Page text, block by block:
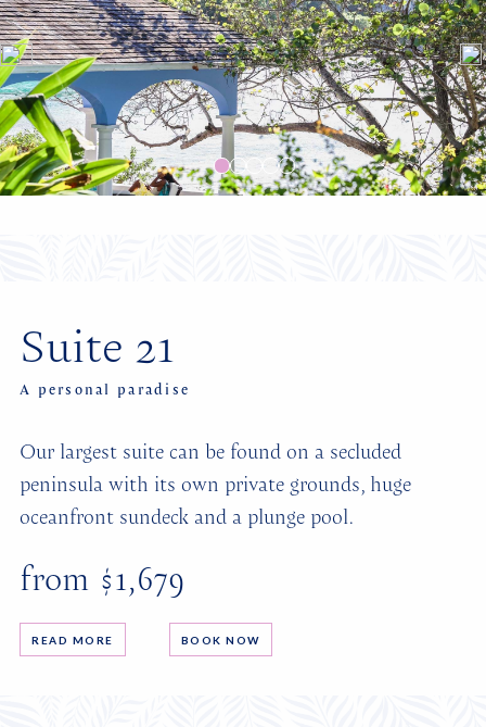
Suite 21
A personal paradise
Our largest suite can be found on a secluded
peninsula with its own private grounds, huge
oceanfront sundeck and a plunge pool.
from $1,679
READ MORE BOOK NOW